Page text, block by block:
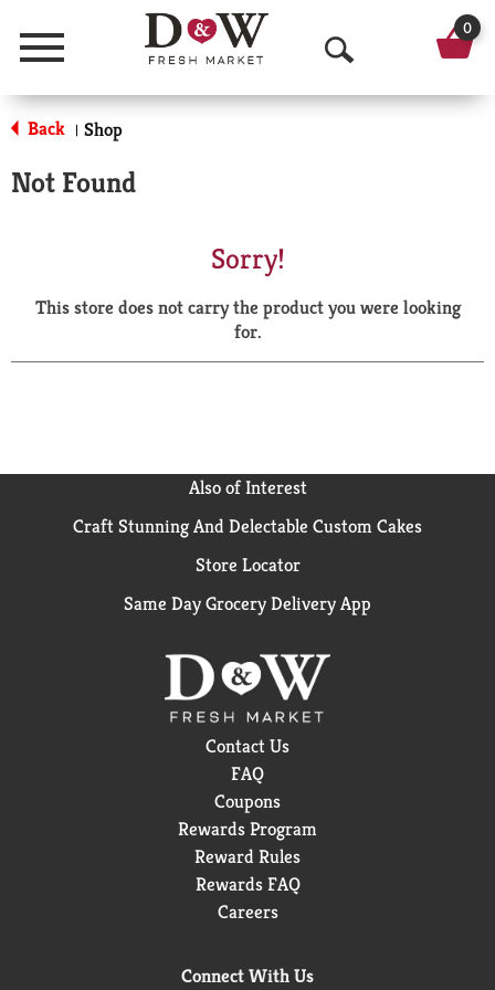
Menu
O
p
a
r
0
Back | Shop
Not Found
Sorry!
This store does not carry the product you were looking
for.
Also of Interest
Craft Stunning And Delectable Custom Cakes
Store Locator
Same Day Grocery Delivery App
Contact Us
FAQ
Coupons
Rewards Program
Reward Rules
Rewards FAQ
Careers
Connect With Us